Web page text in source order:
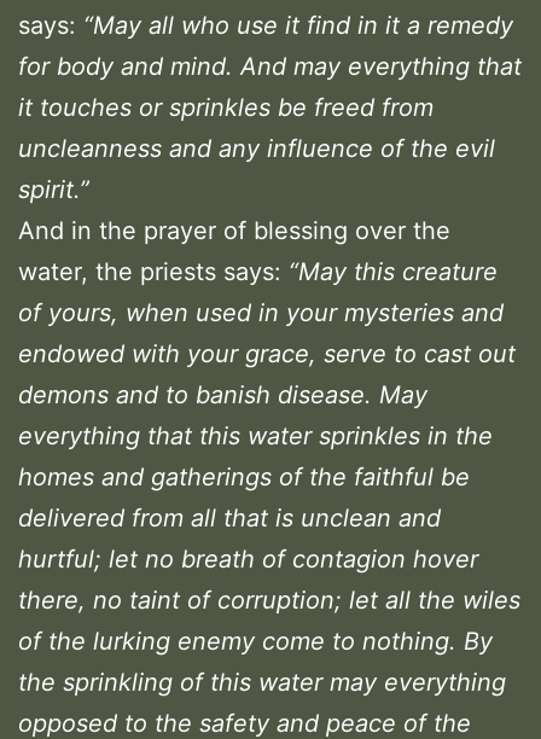
says: “May all who use it find in it a remedy
for body and mind. And may everything that
it touches or sprinkles be freed from
uncleanness and any influence of the evil
spirit.”
And in the prayer of blessing over the
water, the priests says: “May this creature
of yours, when used in your mysteries and
endowed with your grace, serve to cast out
demons and to banish disease. May
everything that this water sprinkles in the
homes and gatherings of the faithful be
delivered from all that is unclean and
hurtful; let no breath of contagion hover
there, no taint of corruption; let all the wiles
of the lurking enemy come to nothing. By
the sprinkling of this water may everything
opposed to the safety and peace of the